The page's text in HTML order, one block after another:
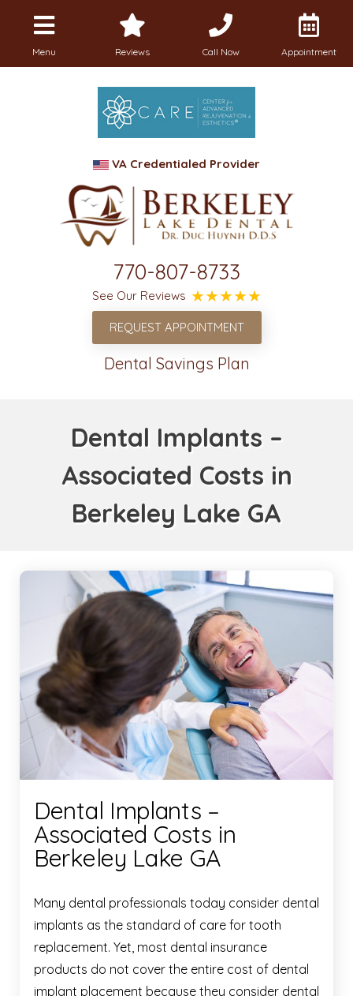
Menu Reviews Call Now Appointment
VA Credentialed Provider
770-807-8733
See Our Reviews
REQUEST APPOINTMENT
Dental Savings Plan
Dental Implants –
Associated Costs in
Berkeley Lake GA
Dental Implants –
Associated Costs in
Berkeley Lake GA
Many dental professionals today consider dental
implants as the standard of care for tooth
replacement. Yet, most dental insurance
products do not cover the entire cost of dental
implant placement because they consider dental